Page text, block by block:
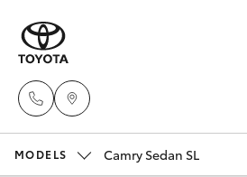
MODELS Camry Sedan SL